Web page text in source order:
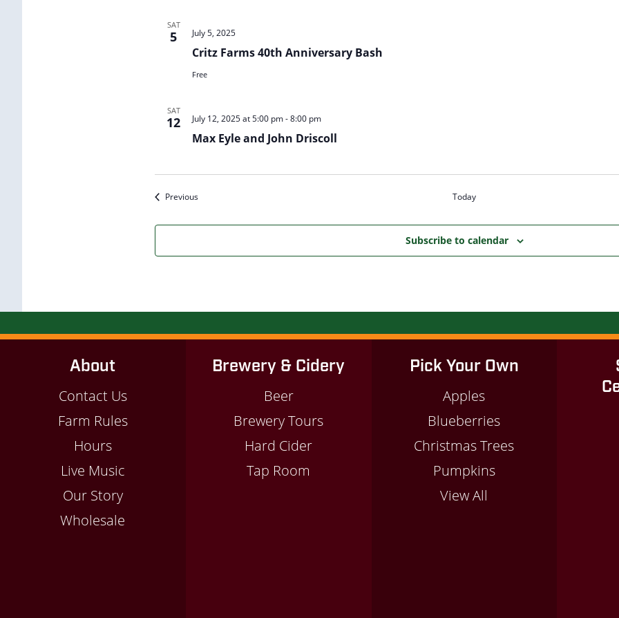
SAT
5
Critz Farms 40th Anniversary Bash
July 5, 2025
Free
SAT
12
Max Eyle and John Driscoll
July 12, 2025 at 5:00 pm-8:00 pm
PreviousEvents Today
Subscribe to calendar
About
Contact Us
Farm Rules
Hours
Live Music
Our Story
Wholesale
Brewery & Cidery
Beer
Brewery Tours
Hard Cider
Tap Room
Pick Your Own
Apples
Blueberries
Christmas Trees
Pumpkins
View All